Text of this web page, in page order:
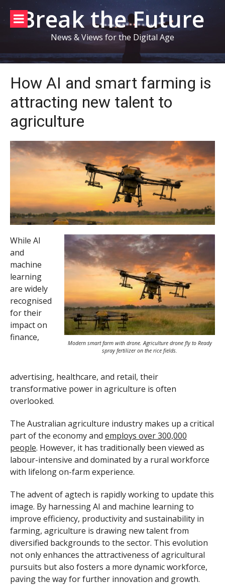
Skip
contentBreak the Future
News & Views for the Digital Age
How AI and smart farming is
attracting new talent to
agriculture
Modern smart farm with drone. Agriculture drone fly to Ready
spray fertilizer on the rice fields.
While AI
and
machine
learning
are widely
recognised
for their
impact on
finance,
advertising, healthcare, and retail, their
transformative power in agriculture is often
overlooked.
The Australian agriculture industry makes up a critical
part of the economy and employs over 300,000
people. However, it has traditionally been viewed as
labour-intensive and dominated by a rural workforce
with lifelong on-farm experience.
The advent of agtech is rapidly working to update this
image. By harnessing AI and machine learning to
improve efficiency, productivity and sustainability in
farming, agriculture is drawing new talent from
diversified backgrounds to the sector. This evolution
not only enhances the attractiveness of agricultural
pursuits but also fosters a more dynamic workforce,
paving the way for further innovation and growth.